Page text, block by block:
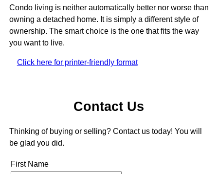
Condo living is neither automatically better nor worse than
owning a detached home. It is simply a different style of
ownership. The smart choice is the one that fits the way
you want to live.
Click here for printer-friendly format
Contact Us
Thinking of buying or selling? Contact us today! You will
be glad you did.
First Name